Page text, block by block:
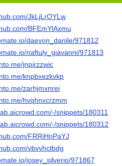
JkLjLrOYLw
BFEmYlAxmu
daevon_danile/971812
naftuly_giavanni/971813
jnpirzzwic
knpbxezkvkp
zarhjmxnrei
hvqhnxcrzmm
snippets/180311
snippets/180312
FRRiHnPaYJ
vbvvhctbdg
josey_silverio/971867